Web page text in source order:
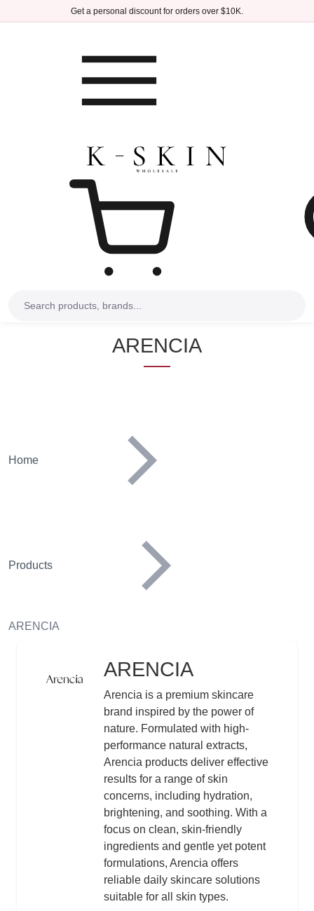
Skip to main contentGet a personal discount for orders over $10K.
ARENCIA
Home
Products
ARENCIA
ARENCIA
Description
Arencia is a premium skincare
brand inspired by the power of
nature. Formulated with high-
performance natural extracts,
Arencia products deliver effective
results for a range of skin
concerns, including hydration,
brightening, and soothing. With a
focus on clean, skin-friendly
ingredients and gentle yet potent
formulations, Arencia offers
reliable daily skincare solutions
suitable for all skin types.